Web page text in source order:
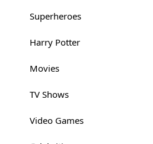
Superheroes
Harry Potter
Movies
TV Shows
Video Games